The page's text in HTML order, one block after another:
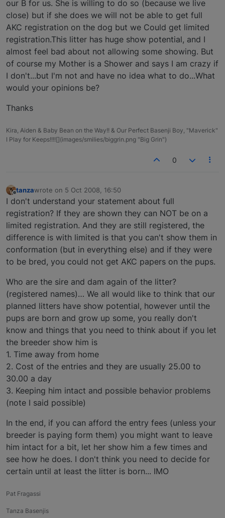
our B for us. She is willing to do so (because we live
close) but if she does we will not be able to get full
AKC registration on the dog but we Could get limited
registration.This litter has huge show potential, and I
almost feel bad about not allowing some showing. But
of course my Mother is a Shower and says I am crazy if
I don't...but I'm not and have no idea what to do...What
would your opinions be?
Thanks
Kira, Aiden & Baby Bean on the Way!! & Our Perfect Basenji Boy, "Maverick"
I Play for Keeps!!!![](images/smilies/biggrin.png "Big Grin")
0
Offline
tanzawrote on 5 Oct 2008, 16:50
last edited by
I don't understand your statement about full
registration? If they are shown they can NOT be on a
limited registration. And they are still registered, the
difference is with limited is that you can't show them in
conformation (but in everything else) and if they were
to be bred, you could not get AKC papers on the pups.
Who are the sire and dam again of the litter?
(registered names)… We all would like to think that our
planned litters have show potential, however until the
pups are born and grow up some, you really don't
know and things that you need to think about if you let
the breeder show him is
1. Time away from home
2. Cost of the entries and they are usually 25.00 to
30.00 a day
3. Keeping him intact and possible behavior problems
(note I said possible)
In the end, if you can afford the entry fees (unless your
breeder is paying form them) you might want to leave
him intact for a bit, let her show him a few times and
see how he does. I don't think you need to decide for
certain until at least the litter is born... IMO
Pat Fragassi
Tanza Basenjis